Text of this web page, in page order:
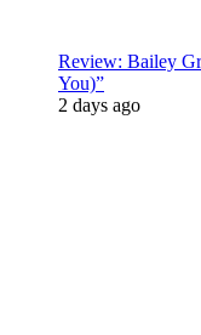
Review: Bailey
You)”
2 days ago